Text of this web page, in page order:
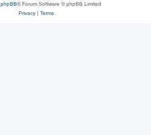
phpBB® Forum Software © phpBB Limited
Privacy| Terms